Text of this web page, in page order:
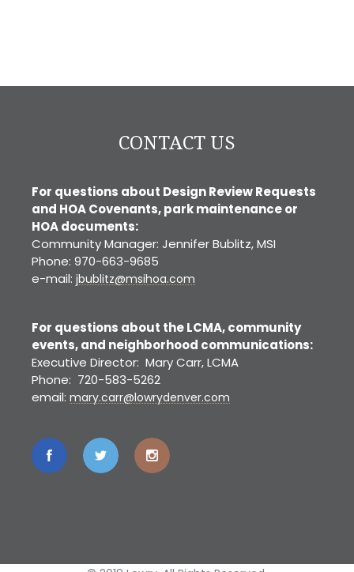
CONTACT US
For questions about Design Review Requests
and HOA Covenants, park maintenance or
HOA documents:
Community Manager: Jennifer Bublitz, MSI
Phone: 970-663-9685
e-mail: jbublitz@msihoa.com
For questions about the LCMA, community
events, and neighborhood communications:
Executive Director: Mary Carr, LCMA
Phone: 720-583-5262
email: mary.carr@lowrydenver.com